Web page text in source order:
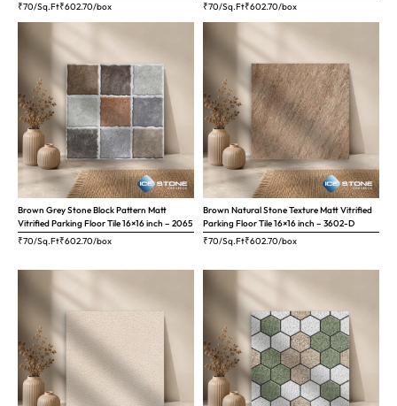
₹70/Sq.Ft₹602.70/box
₹70/Sq.Ft₹602.70/box
Brown Grey Stone Block Pattern Matt
Vitrified Parking Floor Tile 16×16 inch – 2065
₹70/Sq.Ft₹602.70/box
Brown Natural Stone Texture Matt Vitrified
Parking Floor Tile 16×16 inch – 3602-D
₹70/Sq.Ft₹602.70/box